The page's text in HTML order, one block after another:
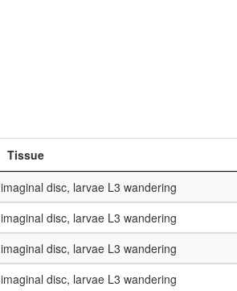
Tissue
imaginal disc, larvae L3 wandering
imaginal disc, larvae L3 wandering
imaginal disc, larvae L3 wandering
imaginal disc, larvae L3 wandering